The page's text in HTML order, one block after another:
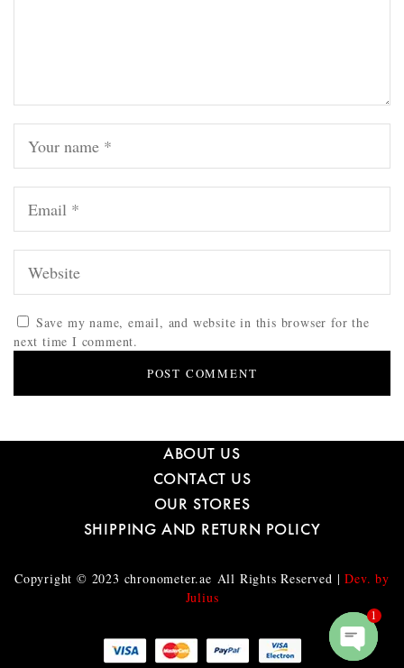
Save my name, email, and website in this browser for the
next time I comment.
ABOUT US
CONTACT US
OUR STORES
SHIPPING AND RETURN POLICY
Copyright © 2023 chronometer.ae All Rights Reserved |Dev. by
Julius
1